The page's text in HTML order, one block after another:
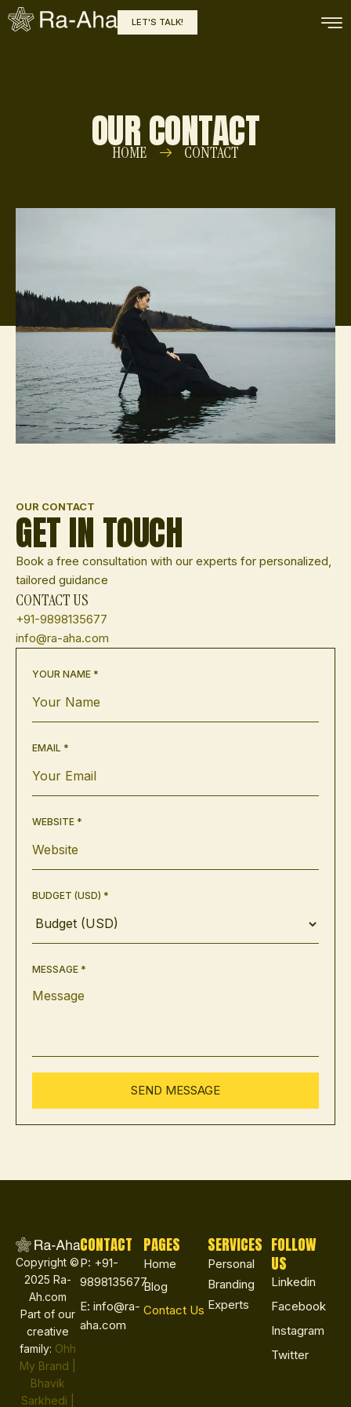
LET'S TALK!
OUR CONTACT
HOME CONTACT
OUR CONTACT
GET IN TOUCH
Book a free consultation with our experts for personalized,
tailored guidance
CONTACT US
+91-9898135677
info@ra-aha.com
YOUR NAME *
EMAIL *
WEBSITE *
BUDGET (USD) *
MESSAGE *
Copyright ©
2025 Ra-
Ah.com
Part of our
creative
family: Ohh
My Brand |
Bhavik
Sarkhedi |
CONTACT
P: +91-
9898135677
E: info@ra-
aha.com
PAGES
Home
Blog
Contact Us
SERVICES
Personal
Branding
Experts
FOLLOW
US
Linkedin
Facebook
Instagram
Twitter